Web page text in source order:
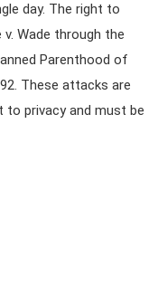
day. The right to
Wade through the
Parenthood of
These attacks are
to privacy and must be